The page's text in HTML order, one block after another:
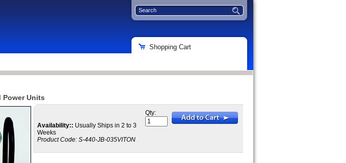
Shopping Cart
Power Units
Availability:: Usually Ships in 2 to 3
Weeks
Product Code: S-440-JB-035VITON
Qty: